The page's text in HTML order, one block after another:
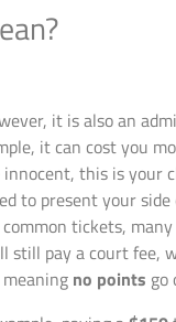
it is also an
it can cost you
this is your
to present your
tickets,
still pay a court
no points go